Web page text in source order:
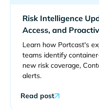
Risk Intelligence
Access, and
Learn how Portcast's
teams identify
new risk coverage,
alerts.
Read post